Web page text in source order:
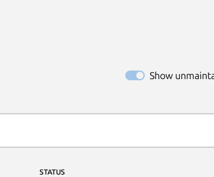
Show
STATUS